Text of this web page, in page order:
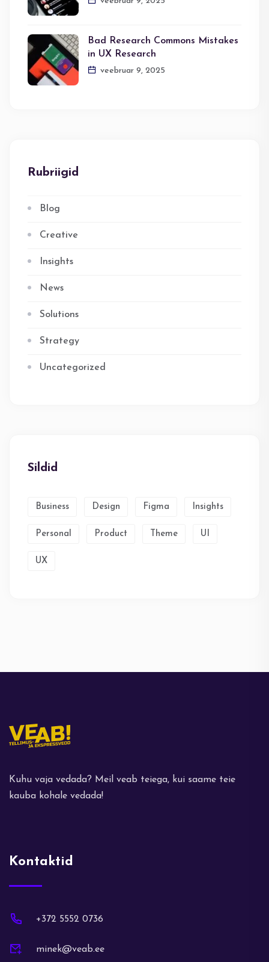
Bad Research Commons Mistakes
in UX Research
veebruar 9, 2025
Rubriigid
Blog
Creative
Insights
News
Solutions
Strategy
Uncategorized
Sildid
Business Design Figma Insights
Personal Product Theme UI
UX
Kuhu vaja vedada? Meil veab teiega, kui saame teie
kauba kohale vedada!
Kontaktid
+372 5552 0736
minek@veab.ee